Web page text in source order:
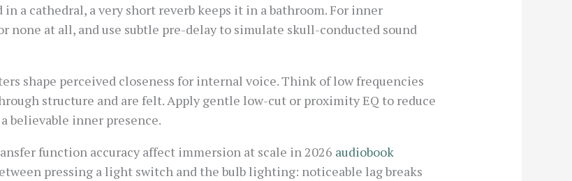
in a cathedral, a very short reverb keeps it in a bathroom. For inner
none at all, and use subtle pre-delay to simulate skull-conducted sound
shape perceived closeness for internal voice. Think of low frequencies
structure and are felt. Apply gentle low-cut or proximity EQ to reduce
believable inner presence.
function accuracy affect immersion at scale in 2026 audiobook
pressing a light switch and the bulb lighting: noticeable lag breaks